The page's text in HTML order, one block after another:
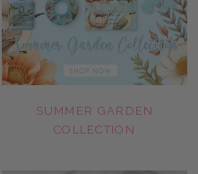
SUMMER GARDEN
COLLECTION